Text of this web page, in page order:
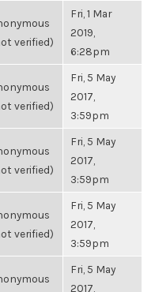
verified)
Fri, 1 Mar
2019,
6:28pm
verified)
Fri, 5 May
2017,
3:59pm
verified)
Fri, 5 May
2017,
3:59pm
verified)
Fri, 5 May
2017,
3:59pm
Fri, 5 May
2017,